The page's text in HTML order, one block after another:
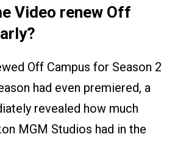
Video renew Off
Off Campus for Season 2
had even premiered, a
revealed how much
MGM Studios had in the